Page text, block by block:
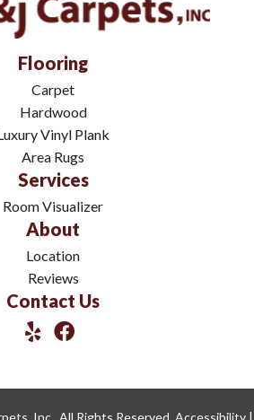
Flooring
Carpet
Hardwood
Vinyl Plank
Area Rugs
Services
Room Visualizer
About
Location
Reviews
Contact Us
Inc.. All Rights Reserved. Accessibility|